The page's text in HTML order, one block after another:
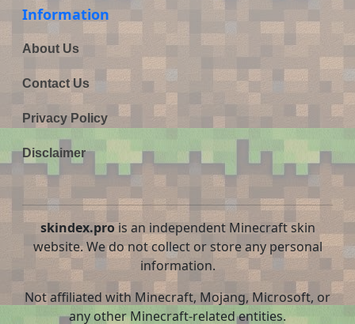
Information
About Us
Contact Us
Privacy Policy
Disclaimer
skindex.prois an independent Minecraft skin
website. We do not collect or store any personal
information.
Not affiliated with Minecraft, Mojang, Microsoft, or
any other Minecraft-related entities.